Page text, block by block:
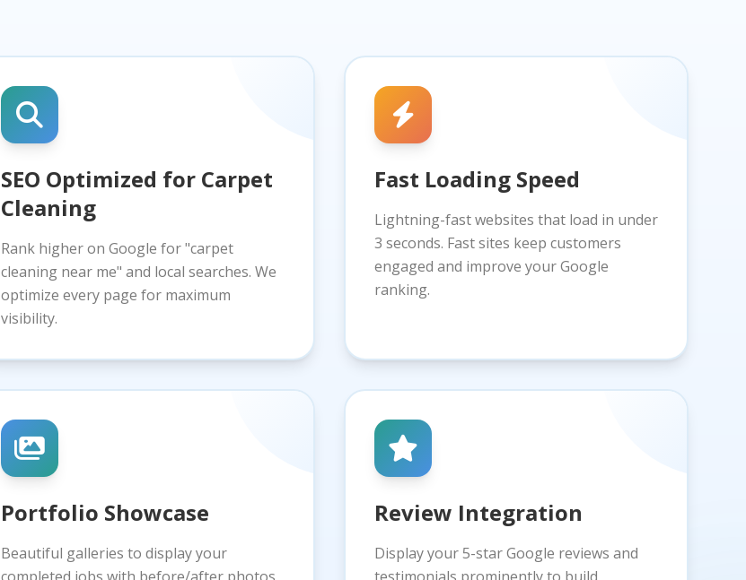
SEO Optimized for Carpet
Cleaning
Rank higher on Google for "carpet
cleaning near me" and local searches. We
optimize every page for maximum
visibility.
Fast Loading Speed
Lightning-fast websites that load in under
3 seconds. Fast sites keep customers
engaged and improve your Google
ranking.
Portfolio Showcase
Beautiful galleries to display your
Review Integration
Display your 5-star Google reviews and